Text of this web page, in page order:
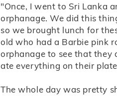
"Once, I went to Sri Lanka
orphanage. We did this
so we brought lunch for
old who had a Barbie pink
orphanage to see that they
ate everything on their
The whole day was pretty